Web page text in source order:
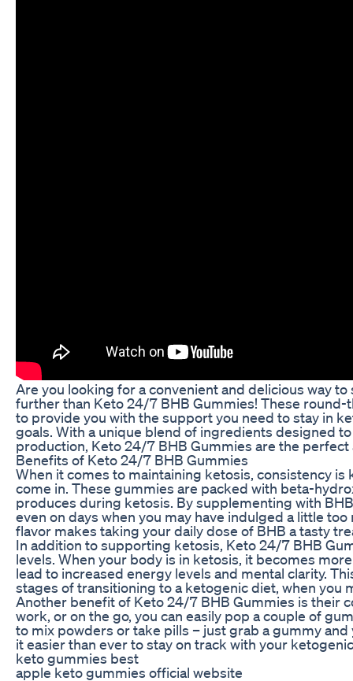
Are you looking for a convenient and delicious way
further than Keto 24/7 BHB Gummies! These
to provide you with the support you need to stay in
goals. With a unique blend of ingredients designed
production, Keto 24/7 BHB Gummies are the
Benefits of Keto 24/7 BHB Gummies
When it comes to maintaining ketosis, consistency is
come in. These gummies are packed with beta-
produces during ketosis. By supplementing with
even on days when you may have indulged a little
flavor makes taking your daily dose of BHB a tasty
In addition to supporting ketosis, Keto 24/7 BHB
levels. When your body is in ketosis, it becomes
lead to increased energy levels and mental clarity.
stages of transitioning to a ketogenic diet, when you
Another benefit of Keto 24/7 BHB Gummies is their
work, or on the go, you can easily pop a couple of
to mix powders or take pills – just grab a gummy and
it easier than ever to stay on track with your
keto gummies best
apple keto gummies official website